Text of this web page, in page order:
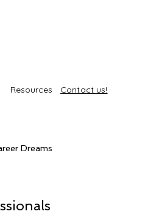
Resources Contact us!
Dreams